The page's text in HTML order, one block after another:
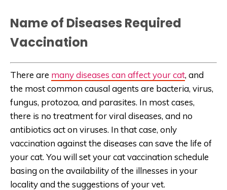
Name of Diseases Required
Vaccination
There are many diseases can affect your cat, and
the most common causal agents are bacteria, virus,
fungus, protozoa, and parasites. In most cases,
there is no treatment for viral diseases, and no
antibiotics act on viruses. In that case, only
vaccination against the diseases can save the life of
your cat. You will set your cat vaccination schedule
basing on the availability of the illnesses in your
locality and the suggestions of your vet.